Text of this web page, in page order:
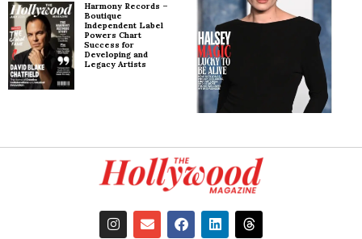
Harmony Records –
Boutique
Independent Label
Powers Chart
Success for
Developing and
Legacy Artists